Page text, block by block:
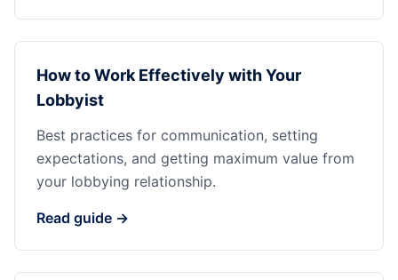
How to Work Effectively with Your
Lobbyist
Best practices for communication, setting
expectations, and getting maximum value from
your lobbying relationship.
Read guide →